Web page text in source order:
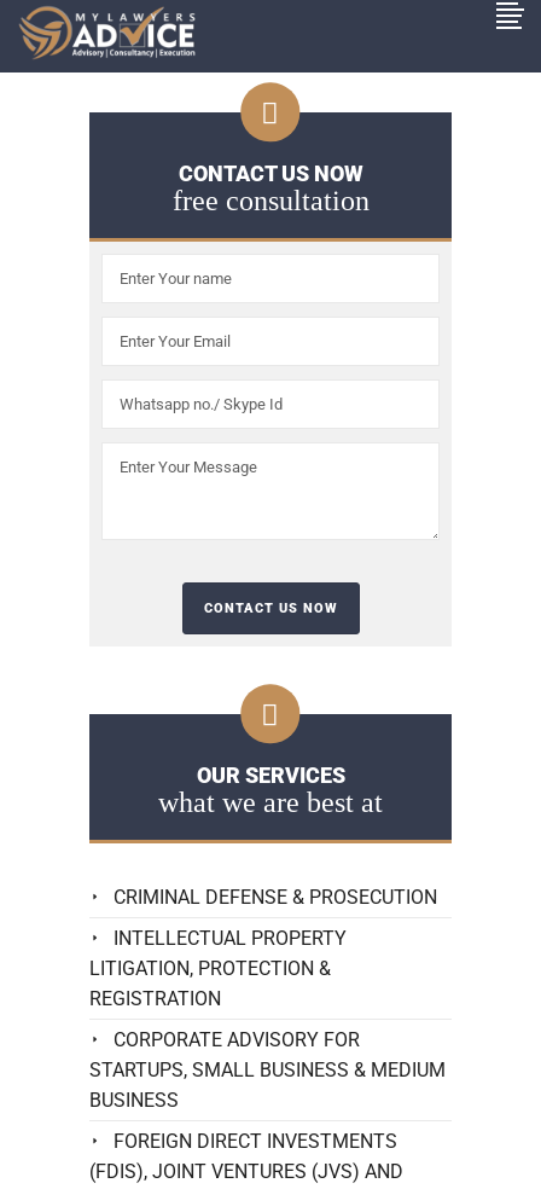
CONTACT US NOW
free consultation
OUR SERVICES
what we are best at
CRIMINAL DEFENSE & PROSECUTION
INTELLECTUAL PROPERTY
LITIGATION, PROTECTION &
REGISTRATION
CORPORATE ADVISORY FOR
STARTUPS, SMALL BUSINESS & MEDIUM
BUSINESS
FOREIGN DIRECT INVESTMENTS
(FDIS), JOINT VENTURES (JVS) AND